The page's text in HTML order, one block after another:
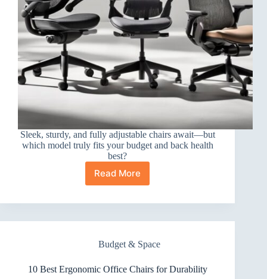
Sleek, sturdy, and fully adjustable chairs await—but
which model truly fits your budget and back health
best?
Read More
10
Ergonomic
Chairs
Home
Budget & Space
10 Best Ergonomic Office Chairs for Durability